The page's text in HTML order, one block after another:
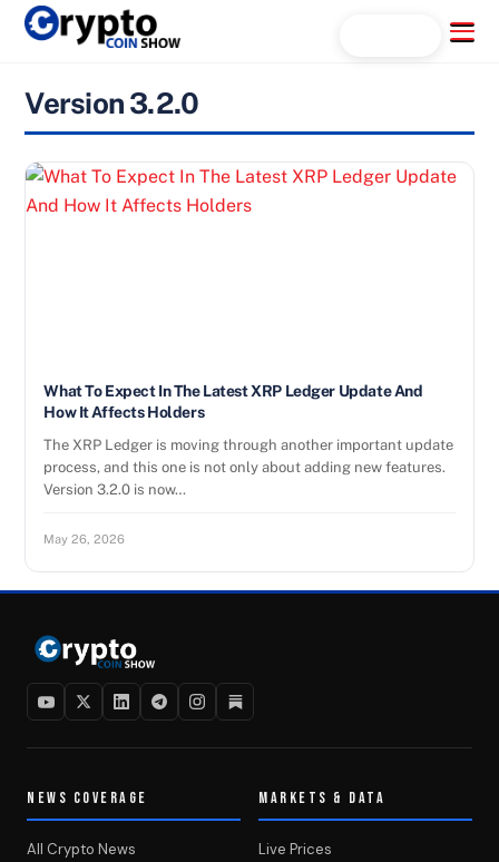
Skip
Menu
Version 3.2.0
What To Expect In The Latest XRP Ledger Update And
How It Affects Holders
The XRP Ledger is moving through another important update
process, and this one is not only about adding new features.
Version 3.2.0 is now…
May 26, 2026
NEWS COVERAGE
All Crypto News
MARKETS & DATA
Live Prices